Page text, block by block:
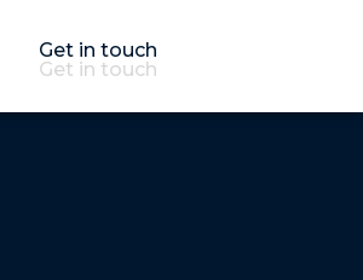
Get in touch
Get in touch